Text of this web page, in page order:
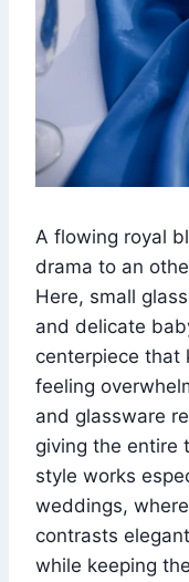
A flowing royal
drama to an
Here, small
and delicate
centerpiece that
feeling
and glassware
giving the entire
style works
weddings,
contrasts
while keeping